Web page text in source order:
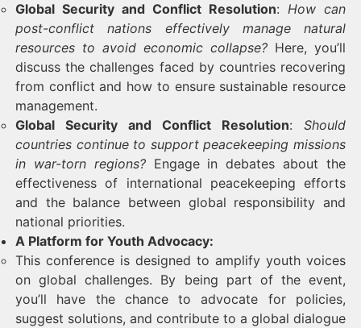
Global Security and Conflict Resolution: How can
post-conflict nations effectively manage natural
resources to avoid economic collapse? Here, you’ll
discuss the challenges faced by countries recovering
from conflict and how to ensure sustainable resource
management.
Global Security and Conflict Resolution: Should
countries continue to support peacekeeping missions
in war-torn regions?Engage in debates about the
effectiveness of international peacekeeping efforts
and the balance between global responsibility and
national priorities.
A Platform for Youth Advocacy:
This conference is designed to amplify youth voices
on global challenges. By being part of the event,
you’ll have the chance to advocate for policies,
suggest solutions, and contribute to a global dialogue